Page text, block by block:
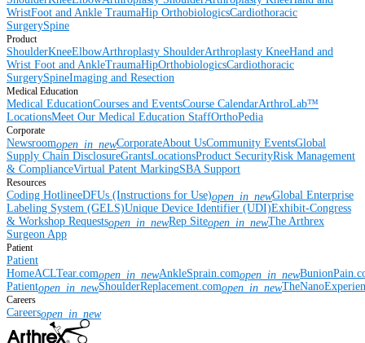
WristFoot and Ankle TraumaHip OrthobiologicsCardiothoracic
SurgerySpine
Product
ShoulderKneeElbowArthroplasty ShoulderArthroplasty KneeHand and
Wrist Foot and AnkleTraumaHipOrthobiologicsCardiothoracic
SurgerySpineImaging and Resection
Medical Education
Medical EducationCourses and EventsCourse CalendarArthroLab™
LocationsMeet Our Medical Education StaffOrthoPedia
Corporate
Newsroomopen_in_newCorporateAbout UsCommunity EventsGlobal
Supply Chain DisclosureGrantsLocationsProduct SecurityRisk Management
& ComplianceVirtual Patent MarkingSBA Support
Resources
Coding HotlineeDFUs (Instructions for Use)open_in_newGlobal Enterprise
Labeling System (GELS)Unique Device Identifier (UDI)Exhibit-Congress
& Workshop Requestsopen_in_newRep Siteopen_in_newThe Arthrex
Surgeon App
Patient
Patient
HomeACLTear.comopen_in_newAnkleSprain.comopen_in_new
Patientopen_in_newShoulderReplacement.comopen_in_new
Careers
Careersopen_in_new